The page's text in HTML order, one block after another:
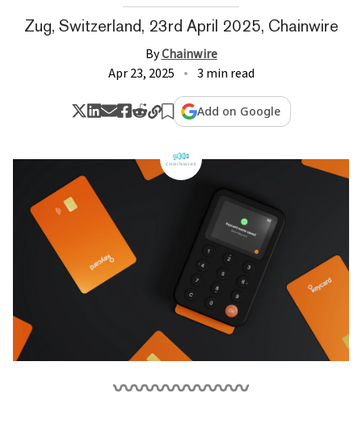
Zug, Switzerland, 23rd April 2025, Chainwire
ByChainwire
Apr 23, 2025
3 min read
Add on Google